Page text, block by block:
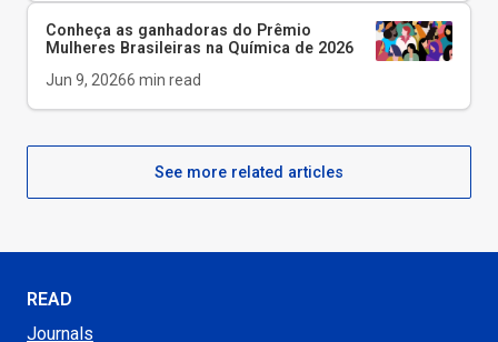
Conheça as ganhadoras do Prêmio
Mulheres Brasileiras na Química de 2026
Jun 9, 20266 min read
See more related articles
READ
Journals